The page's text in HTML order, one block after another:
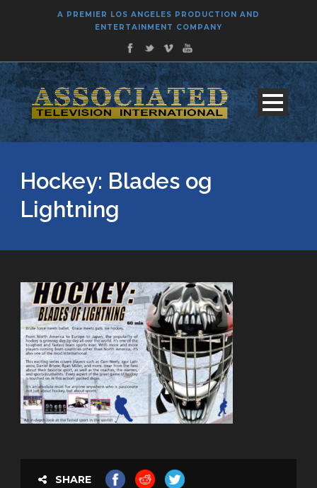
A PREMIER LOS ANGELES PRODUCTION AND
ENTERTAINMENT COMPANY
Hockey: Blades og
Lightning
SHARE